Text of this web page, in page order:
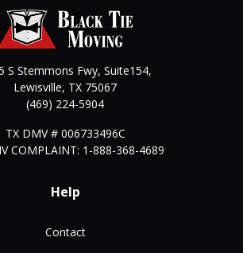
S Stemmons Fwy, Suite154,
Lewisville, TX 75067
(469) 224-5904
TX DMV # 006733496C
COMPLAINT: 1-888-368-4689
Help
Contact